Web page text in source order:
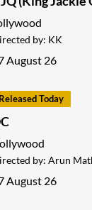
by: KK
August 26
Released Today
by: Arun
August 26